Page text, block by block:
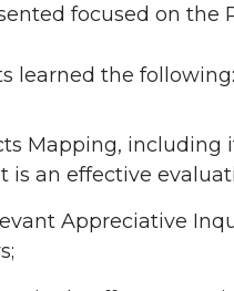
focused on the
learned the following:
Mapping,
an effective
Appreciative